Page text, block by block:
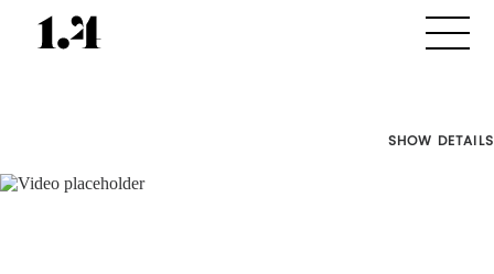
SHOW DETAILS